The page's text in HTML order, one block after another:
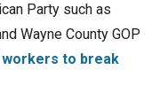
Party such as
Wayne County GOP
to break